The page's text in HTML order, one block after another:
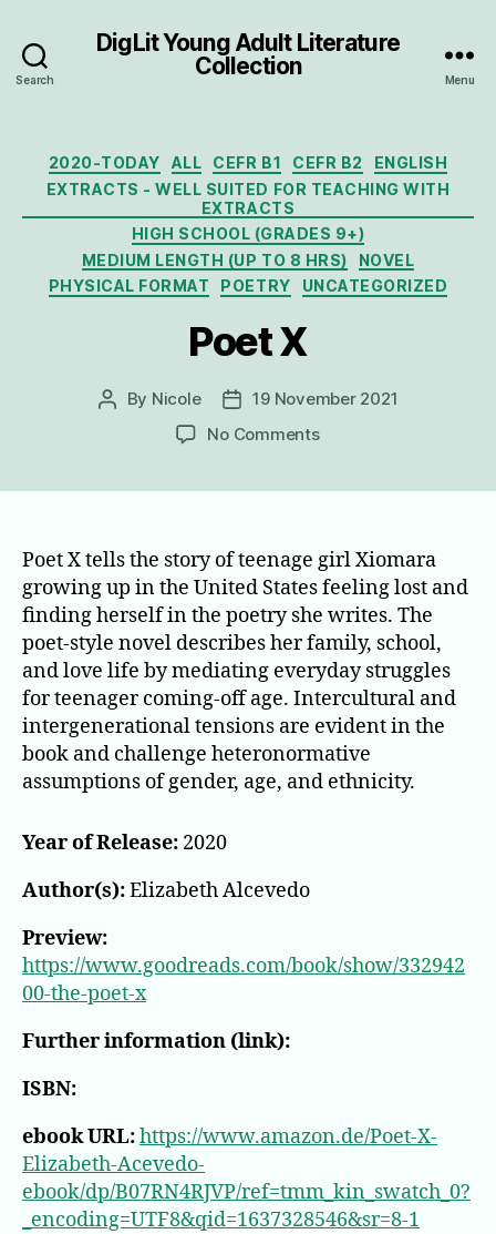
Search
DigLit Young Adult Literature
Collection
Menu
Categories
2020-TODAY ALL CEFR B1 CEFR B2
ENGLISH
EXTRACTS - WELL SUITED FOR TEACHING WITH
EXTRACTS
HIGH SCHOOL (GRADES 9+)
MEDIUM LENGTH (UP TO 8 HRS)
NOVEL
PHYSICAL FORMAT
POETRY UNCATEGORIZED
Poet X
Post
By Nicole
Post
date
19 November 2021
No Commentson
Poet X tells the story of teenage girl Xiomara
growing up in the United States feeling lost and
finding herself in the poetry she writes. The
poet-style novel describes her family, school,
and love life by mediating everyday struggles
for teenager coming-off age. Intercultural and
intergenerational tensions are evident in the
book and challenge heteronormative
assumptions of gender, age, and ethnicity.
Year of Release: 2020
Author(s):Elizabeth Alcevedo
Preview:
https://www.goodreads.com/book/show/332942
00-the-poet-x
Further information (link):
ISBN:
ebook URL:https://www.amazon.de/Poet-X-
Elizabeth-Acevedo-
ebook/dp/B07RN4RJVP/ref=tmm_kin_swatch_0?
_encoding=UTF8&qid=1637328546&sr=8-1